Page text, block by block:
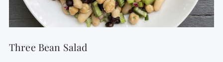
Three Bean Salad